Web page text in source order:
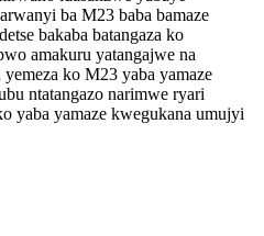
ba M23 baba bamaze
bakaba batangaza ko
amakuru yatangajwe na
ko M23 yaba yamaze
ntatangazo narimwe ryari
yaba yamaze kwegukana umujyi